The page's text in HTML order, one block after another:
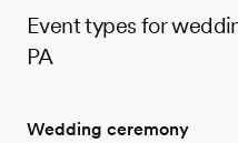
Event types for
PA
Wedding ceremony